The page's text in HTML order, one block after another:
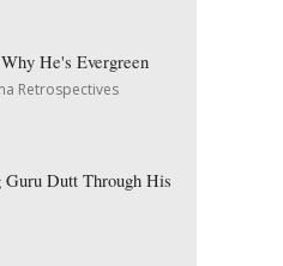
He's Evergreen
Retrospectives
Guru Dutt Through His